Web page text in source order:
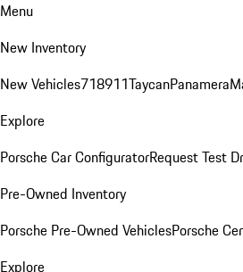
Menu
New Inventory
New Vehicles718911TaycanPanamera
Explore
Porsche Car ConfiguratorRequest Test
Pre-Owned Inventory
Porsche Pre-Owned VehiclesPorsche
Explore